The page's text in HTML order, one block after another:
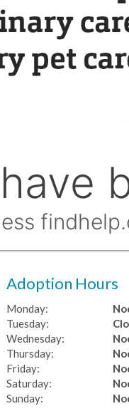
Adoption Hours
Monday:
Tuesday:
Wednesday:
Thursday:
Friday:
Saturday:
Sunday: